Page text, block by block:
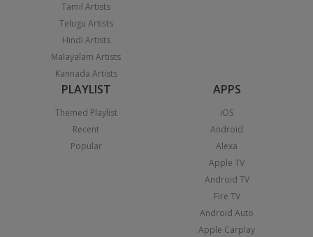
Tamil Artists
Telugu Artists
Hindi Artists
Malayalam Artists
Kannada Artists
PLAYLIST
Themed Playlist
Recent
Popular
APPS
iOS
Android
Alexa
Apple TV
Android TV
Fire TV
Android Auto
Apple Carplay